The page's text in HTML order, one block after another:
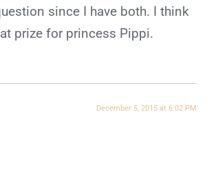
since I have both. I think
prize for princess Pippi.
December 5, 2015 at 6:02 PM